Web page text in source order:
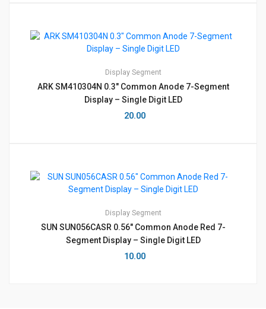
Display Segment
ARK SM410304N 0.3″ Common Anode 7-Segment
Display – Single Digit LED
20.00
Display Segment
SUN SUN056CASR 0.56″ Common Anode Red 7-
Segment Display – Single Digit LED
10.00